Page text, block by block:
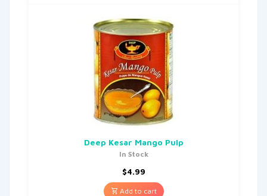
Deep Kesar Mango Pulp
In Stock
$4.99
Add to cart